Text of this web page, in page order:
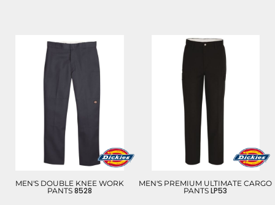
MEN'S DOUBLE KNEE WORK
PANTS 8528
MEN'S PREMIUM ULTIMATE CARGO
PANTS LP53